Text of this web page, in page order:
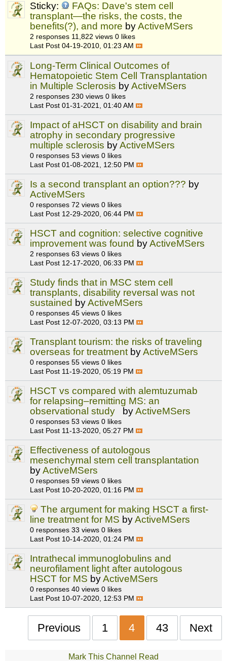
Sticky:
FAQs: Dave's stem cell
transplant—the risks, the costs, the
benefits(?), and more byActiveMSers
2 responses 11,822 views 0 likes
Last Post 04-19-2010, 01:23 AM
Long-Term Clinical Outcomes of
Hematopoietic Stem Cell Transplantation
in Multiple Sclerosis byActiveMSers
2 responses 230 views 0 likes
Last Post 01-31-2021, 01:40 AM
Impact of aHSCT on disability and brain
atrophy in secondary progressive
multiple sclerosis byActiveMSers
0 responses 53 views 0 likes
Last Post 01-08-2021, 12:50 PM
Is a second transplant an option??? by
ActiveMSers
0 responses 72 views 0 likes
Last Post 12-29-2020, 06:44 PM
HSCT and cognition: selective cognitive
improvement was found byActiveMSers
2 responses 63 views 0 likes
Last Post 12-17-2020, 06:33 PM
Study finds that in MSC stem cell
transplants, disability reversal was not
sustained byActiveMSers
0 responses 45 views 0 likes
Last Post 12-07-2020, 03:13 PM
Transplant tourism: the risks of traveling
overseas for treatment byActiveMSers
0 responses 55 views 0 likes
Last Post 11-19-2020, 05:19 PM
HSCT vs compared with alemtuzumab
for relapsing–remitting MS: an
observational study
byActiveMSers
0 responses 53 views 0 likes
Last Post 11-13-2020, 05:27 PM
Effectiveness of autologous
mesenchymal stem cell transplantation
byActiveMSers
0 responses 59 views 0 likes
Last Post 10-20-2020, 01:16 PM
The argument for making HSCT a first-
line treatment for MS byActiveMSers
0 responses 33 views 0 likes
Last Post 10-14-2020, 01:24 PM
Intrathecal immunoglobulins and
neurofilament light after autologous
HSCT for MS byActiveMSers
0 responses 40 views 0 likes
Last Post 10-07-2020, 12:53 PM
Previous 1 4 43 Next
Mark This Channel Read